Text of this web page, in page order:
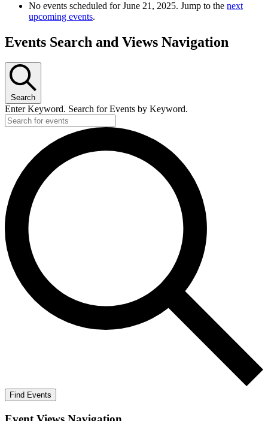
No events scheduled for June 21, 2025. Jump to the next
upcoming events.
Events Search and Views Navigation
Search
Enter Keyword. Search for Events by Keyword.
Find Events